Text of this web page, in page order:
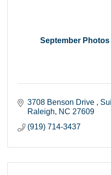
September
3708 Benson Drive
Raleigh
NC 27609
(919) 714-3437